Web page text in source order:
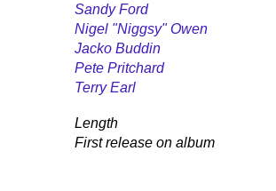
Sandy Ford
Nigel "Niggsy" Owen
Jacko Buddin
Pete Pritchard
Terry Earl
Length
First release on album